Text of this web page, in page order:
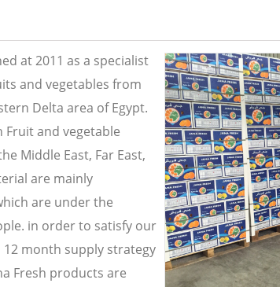
at 2011 as a specialist
and vegetables from
Delta area of Egypt.
Fruit and vegetable
Middle East, Far East,
are mainly
are under the
in order to satisfy our
month supply strategy
Fresh products are